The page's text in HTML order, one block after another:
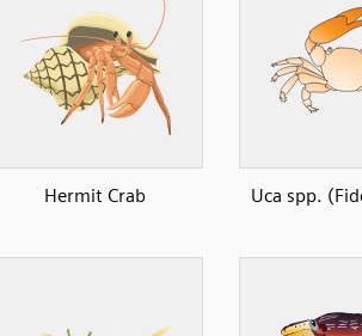
Hermit Crab Uca spp.